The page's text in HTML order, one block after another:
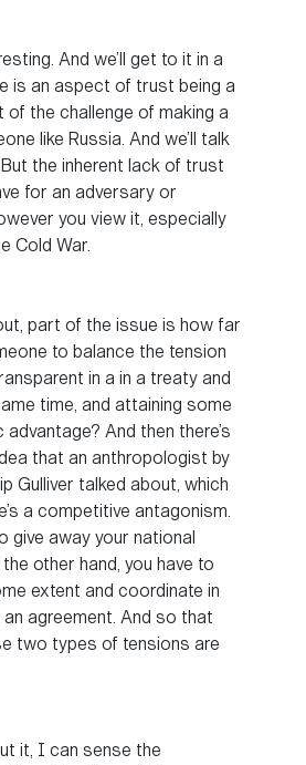
And we’ll get to it in a
is an aspect of trust being a
of the challenge of making a
like Russia. And we’ll talk
the inherent lack of trust
for an adversary or
you view it, especially
Cold War.
part of the issue is how far
to balance the tension
in a in a treaty and
time, and attaining some
And then there’s
that an anthropologist by
Gulliver talked about, which
a competitive antagonism.
give away your national
other hand, you have to
extent and coordinate in
agreement. And so that
two types of tensions are
it, I can sense the